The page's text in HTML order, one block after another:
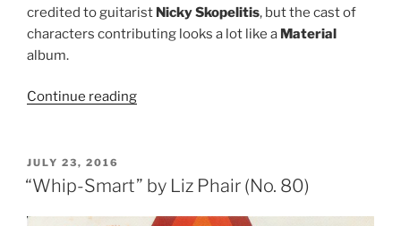
credited to guitarist Nicky Skopelitis, but the cast of
characters contributing looks a lot like a Material
album.
Continue reading
(No.
POSTED
ON
JULY 23, 2016
“Whip-Smart” by Liz Phair (No. 80)